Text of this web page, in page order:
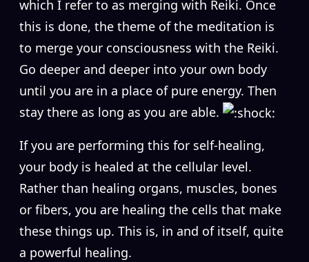
which I refer to as merging with Reiki. Once
this is done, the theme of the meditation is
to merge your consciousness with the Reiki.
Go deeper and deeper into your own body
until you are in a place of pure energy. Then
stay there as long as you are able.
If you are performing this for self-healing,
your body is healed at the cellular level.
Rather than healing organs, muscles, bones
or fibers, you are healing the cells that make
these things up. This is, in and of itself, quite
a powerful healing.